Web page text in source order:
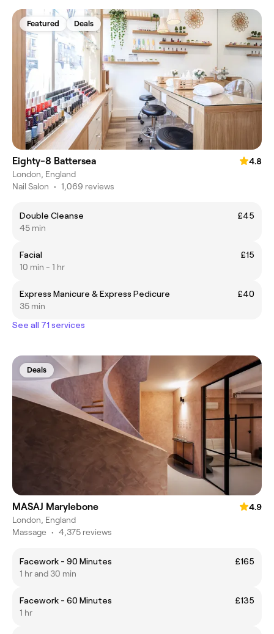
Featured Deals
Eighty-8 Battersea
4.8
London, England
Nail Salon • 1,069 reviews
Double Cleanse
£45
45 min
Facial
£15
10 min - 1 hr
Express Manicure & Express Pedicure
£40
35 min
See all 71 services
Deals
MASAJ Marylebone
4.9
London, England
Massage • 4,375 reviews
Facework - 90 Minutes
£165
1 hr and 30 min
Facework - 60 Minutes
£135
1 hr